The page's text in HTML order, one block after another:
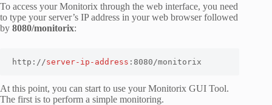
To access your Monitorix through the web interface, you need
to type your server’s IP address in your web browser followed
by 8080/monitorix:
http://server-ip-address :8080/monitorix
At this point, you can start to use your Monitorix GUI Tool.
The first is to perform a simple monitoring.